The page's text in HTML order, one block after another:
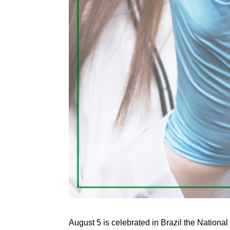
August 5 is celebrated in Brazil the